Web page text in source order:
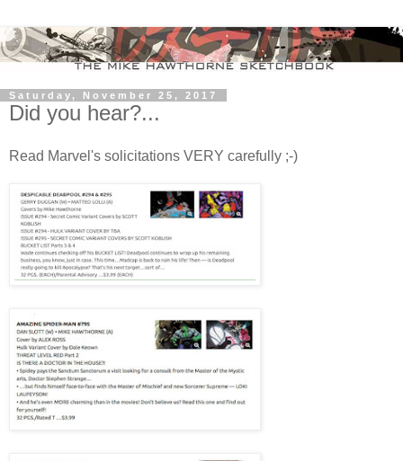
Saturday, November 25, 2017
Did you hear?...
Read Marvel's solicitations VERY carefully ;-)